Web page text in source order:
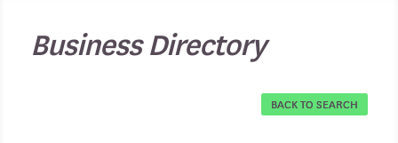
Business Directory
BACK TO SEARCH